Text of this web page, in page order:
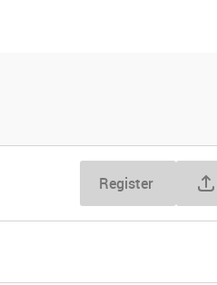
Register